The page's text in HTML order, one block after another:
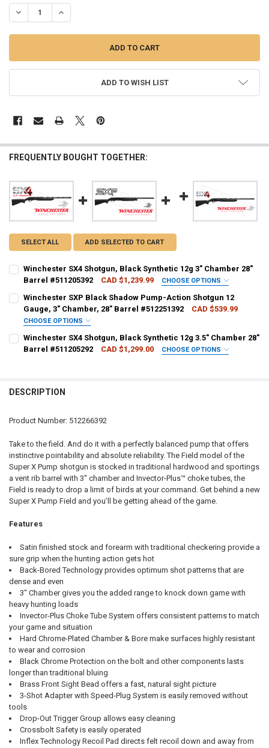
DECREASE QUANTITY OF WINCHESTER SXP FIELD SHOTGUN, 12G
INCREASE QUANTITY OF WINCHESTER SXP FIELD
ADD TO WISH LIST
FREQUENTLY BOUGHT TOGETHER:
SELECT ALL ADD SELECTED TO CART
Winchester SX4 Shotgun, Black Synthetic 12g 3" Chamber 28"
Barrel #511205392
CAD $1,239.99 CHOOSE OPTIONS
QUANTITY:
Winchester SXP Black Shadow Pump-Action Shotgun 12
Gauge, 3" Chamber, 28" Barrel #512251392
CAD $539.99
CHOOSE OPTIONS
DECREASE QUANTITY OF WINCHESTER SXP BLACK SHADOW
INCREASE QUANTITY OF WINCHESTER SXP BLACK
Winchester SX4 Shotgun, Black Synthetic 12g 3.5" Chamber 28"
Barrel #511205292
CAD $1,299.00 CHOOSE OPTIONS
QUANTITY:
DECREASE QUANTITY OF WINCHESTER SX4 SHOTGUN, BLACK
INCREASE QUANTITY OF WINCHESTER SX4 SHOTGUN,
DESCRIPTION
Product Number: 512266392
Take to the field. And do it with a perfectly balanced pump that offers
instinctive pointability and absolute reliability. The Field model of the
Super X Pump shotgun is stocked in traditional hardwood and sportings
a vent rib barrel with 3" chamber and Invector-Plus™ choke tubes, the
Field is ready to drop a limit of birds at your command. Get behind a new
Super X Pump Field and you’ll be getting ahead of the game.
Features
Satin finished stock and forearm with traditional checkering provide a
sure grip when the hunting action gets hot
Back-Bored Technology provides optimum shot patterns that are
dense and even
3" Chamber gives you the added range to knock down game with
heavy hunting loads
Invector-Plus Choke Tube System offers consistent patterns to match
your game and situation
Hard Chrome-Plated Chamber & Bore make surfaces highly resistant
to wear and corrosion
Black Chrome Protection on the bolt and other components lasts
longer than traditional bluing
Brass Front Sight Bead offers a fast, natural sight picture
3-Shot Adapter with Speed-Plug System is easily removed without
tools
Drop-Out Trigger Group allows easy cleaning
Crossbolt Safety is easily operated
Inflex Technology Recoil Pad directs felt recoil down and away from